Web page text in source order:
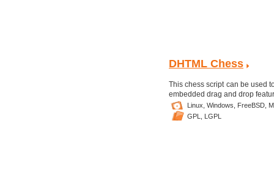
DHTML Chess
This chess script can be used
embedded drag and drop
Linux, Windows, FreeBSD,
GPL,
LGPL